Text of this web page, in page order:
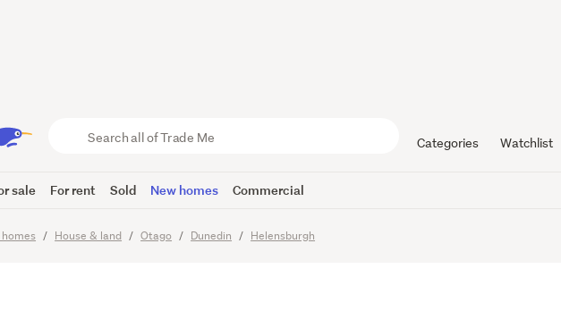
Trade
Categories Watchlist
sale For rent Sold New homes Commercial
House & land Otago Dunedin Helensburgh
- Secure